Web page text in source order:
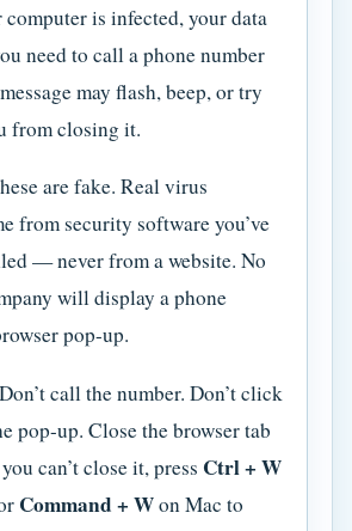
computer is infected, your data
need to call a phone number
may flash, beep, or try
from closing it.
are fake. Real virus
from security software you’ve
— never from a website. No
will display a phone
pop-up.
Don’t call the number. Don’t click
pop-up. Close the browser tab
can’t close it, press Ctrl + W
Command + Won Mac to